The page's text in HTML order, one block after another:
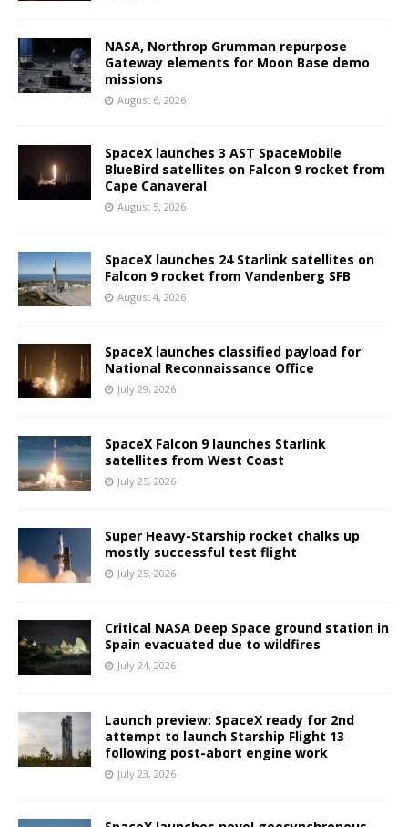
NASA, Northrop Grumman repurpose
Gateway elements for Moon Base demo
missions
August 6, 2026
SpaceX launches 3 AST SpaceMobile
BlueBird satellites on Falcon 9 rocket from
Cape Canaveral
August 5, 2026
SpaceX launches 24 Starlink satellites on
Falcon 9 rocket from Vandenberg SFB
August 4, 2026
SpaceX launches classified payload for
National Reconnaissance Office
July 29, 2026
SpaceX Falcon 9 launches Starlink
satellites from West Coast
July 25, 2026
Super Heavy-Starship rocket chalks up
mostly successful test flight
July 25, 2026
Critical NASA Deep Space ground station in
Spain evacuated due to wildfires
July 24, 2026
Launch preview: SpaceX ready for 2nd
attempt to launch Starship Flight 13
following post-abort engine work
July 23, 2026